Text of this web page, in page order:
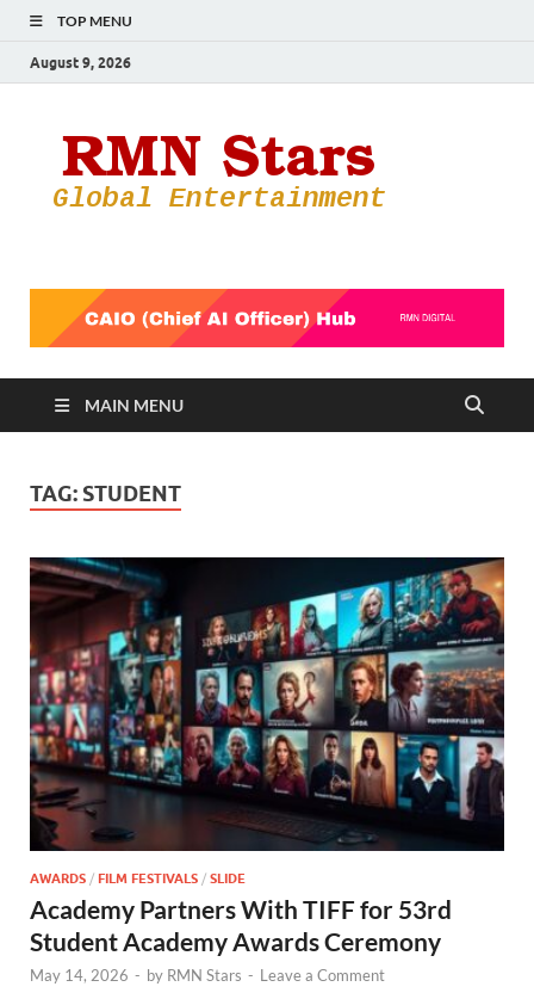
TOP MENU
August 9, 2026
MAIN MENU
TAG: STUDENT
AWARDS / FILM FESTIVALS / SLIDE
Academy Partners With TIFF for 53rd
Student Academy Awards Ceremony
May 14, 2026 - by RMN Stars - Leave a Comment